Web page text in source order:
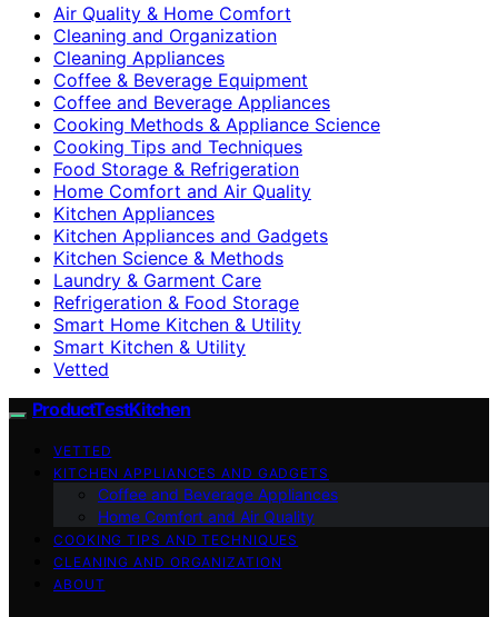
Air Quality & Home Comfort
Cleaning and Organization
Cleaning Appliances
Coffee & Beverage Equipment
Coffee and Beverage Appliances
Cooking Methods & Appliance Science
Cooking Tips and Techniques
Food Storage & Refrigeration
Home Comfort and Air Quality
Kitchen Appliances
Kitchen Appliances and Gadgets
Kitchen Science & Methods
Laundry & Garment Care
Refrigeration & Food Storage
Smart Home Kitchen & Utility
Smart Kitchen & Utility
Vetted
ProductTestKitchen
VETTED
KITCHEN APPLIANCES AND GADGETS
Coffee and Beverage Appliances
Home Comfort and Air Quality
COOKING TIPS AND TECHNIQUES
CLEANING AND ORGANIZATION
ABOUT